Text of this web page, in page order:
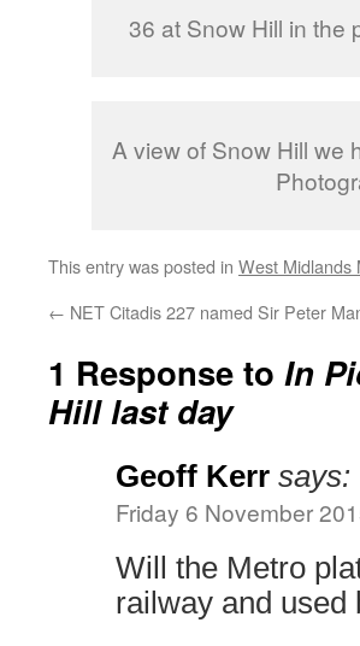
36 at Snow Hill in the
A view of Snow Hill we
This entry was posted in West Midlands
← NET Citadis 227 named Sir Peter
1 Response to In
Hill last day
Geoff Kerr says:
Friday 6 November
Will the Metro
railway and used